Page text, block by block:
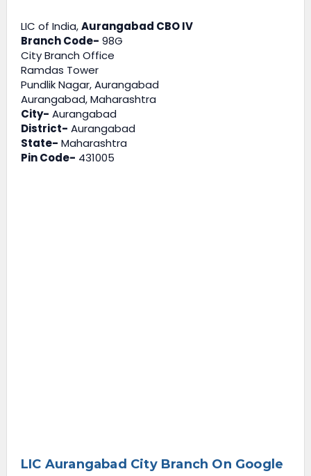
LIC of India,Aurangabad CBO IV
Branch Code- 98G
City Branch Office
Ramdas Tower
Pundlik Nagar, Aurangabad
Aurangabad, Maharashtra
City- Aurangabad
District- Aurangabad
State- Maharashtra
Pin Code- 431005
LIC Aurangabad City Branch On Google